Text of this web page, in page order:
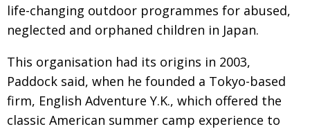
life-changing outdoor programmes for abused,
neglected and orphaned children in Japan.
This organisation had its origins in 2003,
Paddock said, when he founded a Tokyo-based
firm, English Adventure Y.K., which offered the
classic American summer camp experience to